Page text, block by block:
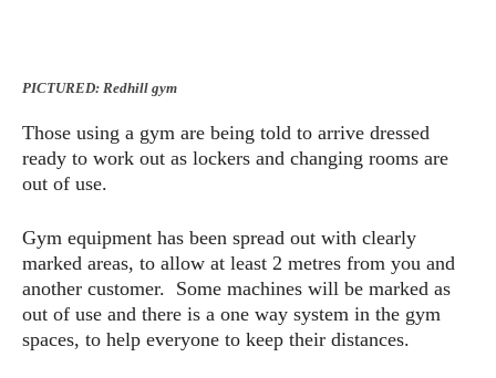
PICTURED: Redhill gym
Those using a gym are being told to arrive dressed
ready to work out as lockers and changing rooms are
out of use.
Gym equipment has been spread out with clearly
marked areas, to allow at least 2 metres from you and
another customer. Some machines will be marked as
out of use and there is a one way system in the gym
spaces, to help everyone to keep their distances.